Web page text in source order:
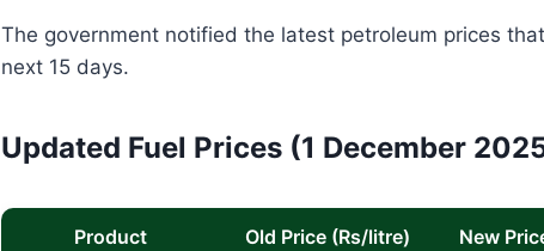
The government notified the latest petroleum prices
next 15 days.
Updated Fuel Prices (1 December
Product Old Price (Rs/litre) New